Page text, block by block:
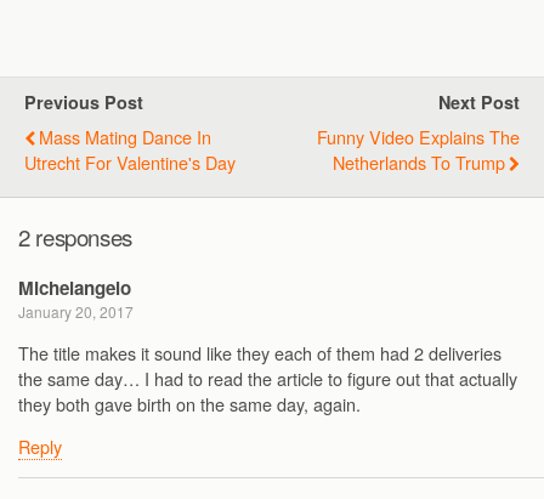
Previous Post
Mass Mating Dance In
Utrecht For Valentine's Day
Next Post
Funny Video Explains The
Netherlands To Trump
2 responses
Michelangelo
January 20, 2017
The title makes it sound like they each of them had 2 deliveries
the same day… I had to read the article to figure out that actually
they both gave birth on the same day, again.
Reply